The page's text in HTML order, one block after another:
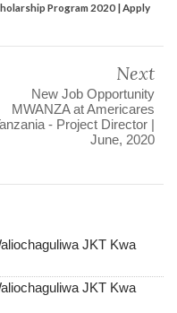
Program 2020 | Apply
Next
New Job Opportunity
MWANZA at Americares
- Project Director |
June, 2020
JKT Kwa
JKT Kwa